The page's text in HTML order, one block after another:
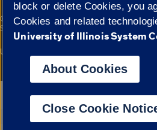
© 2026 The Board of Trustees of the
Statement
Campuses
University of Illinois System
Google Translate
block or delete Cookies, you
Cookies and related
University of Illinois System
About Cookies
Close Cookie